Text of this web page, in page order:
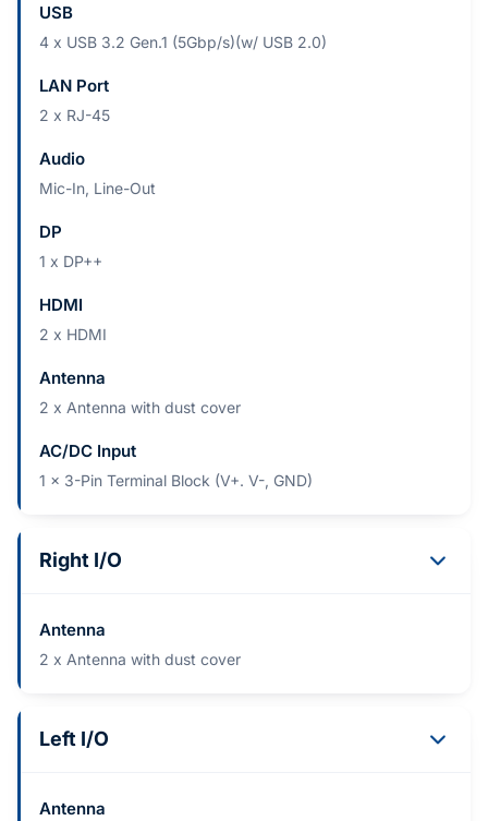
USB
4 x USB 3.2 Gen.1 (5Gbp/s)(w/ USB 2.0)
LAN Port
2 x RJ-45
Audio
Mic-In, Line-Out
DP
1 x DP++
HDMI
2 x HDMI
Antenna
2 x Antenna with dust cover
AC/DC Input
1 x 3-Pin Terminal Block (V+. V-, GND)
Right I/O
Antenna
2 x Antenna with dust cover
Left I/O
Antenna